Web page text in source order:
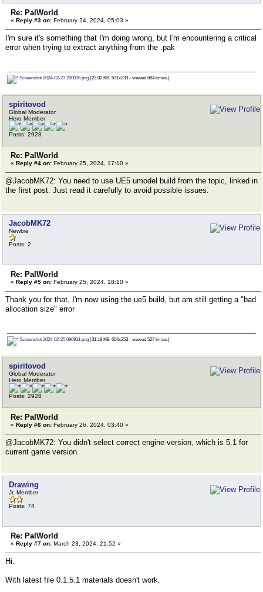
Re: PalWorld
« Reply #3 on: February 24, 2024, 05:03 »
I'm sure it's something that I'm doing wrong, but I'm encountering a critical
error when trying to extract anything from the .pak
Screenshot 2024-02-23 200016.png (22.02 KB, 531x233 - viewed 684 times.)
spiritovod
Global Moderator
Hero Member
Posts: 2928
Re: PalWorld
« Reply #4 on: February 25, 2024, 17:10 »
@JacobMK72: You need to use UE5 umodel build from the topic, linked in
the first post. Just read it carefully to avoid possible issues.
JacobMK72
Newbie
Posts: 2
Re: PalWorld
« Reply #5 on: February 25, 2024, 18:10 »
Thank you for that, I'm now using the ue5 build, but am still getting a "bad
allocation size" error
Screenshot 2024-02-25 090931.png (31.19 KB, 604x253 - viewed 527 times.)
spiritovod
Global Moderator
Hero Member
Posts: 2928
Re: PalWorld
« Reply #6 on: February 26, 2024, 03:40 »
@JacobMK72: You didn't select correct engine version, which is 5.1 for
current game version.
Drawing
Jr. Member
Posts: 74
Re: PalWorld
« Reply #7 on: March 23, 2024, 21:52 »
Hi.
With latest file 0.1.5.1 materials doesn't work.